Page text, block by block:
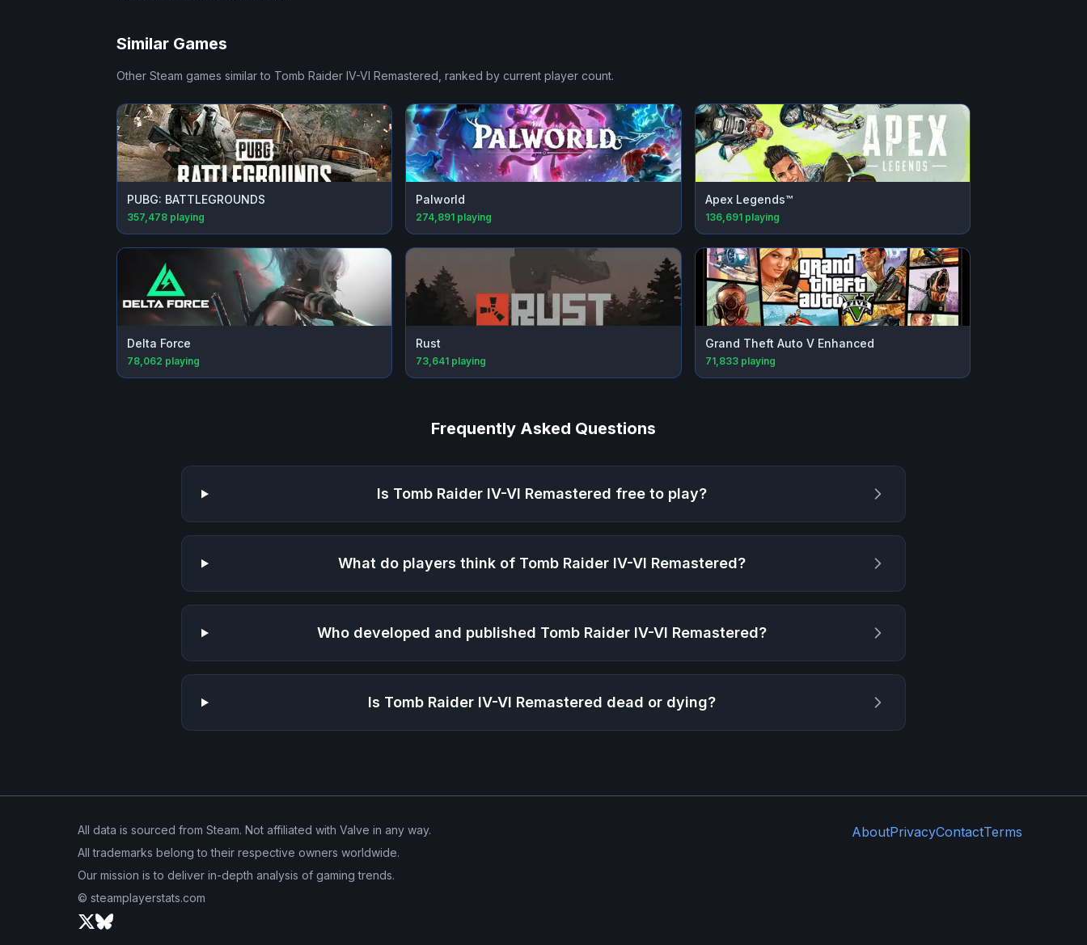
Similar Games
Other Steam games similar to Tomb Raider IV-VI Remastered , ranked by current player count.
PUBG: BATTLEGROUNDS
357,478 playing
Palworld
274,891 playing
Apex Legends™
136,691playing
Delta Force
78,062 playing
Rust
73,641 playing
Grand Theft Auto V Enhanced
71,833playing
Frequently Asked Questions
Is Tomb Raider IV-VI Remastered free to play?
What do players think of Tomb Raider IV-VI Remastered?
Who developed and published Tomb Raider IV-VI Remastered?
Is Tomb Raider IV-VI Remastered dead or dying?
All data is sourced from Steam. Not affiliated with Valve in any way.
All trademarks belong to their respective owners worldwide.
Our mission is to deliver in-depth analysis of gaming trends.
© steamplayerstats.com
AboutPrivacyContactTerms